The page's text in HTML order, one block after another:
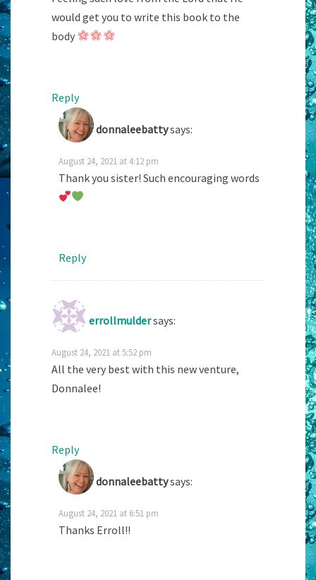
would get you to write this book to the
body
Reply
donnaleebattysays:
August 24, 2021 at 4:12 pm
Thank you sister! Such encouraging words
Reply
errollmuldersays:
August 24, 2021 at 5:52 pm
All the very best with this new venture,
Donnalee!
Reply
donnaleebattysays:
August 24, 2021 at 6:51 pm
Thanks Erroll!!